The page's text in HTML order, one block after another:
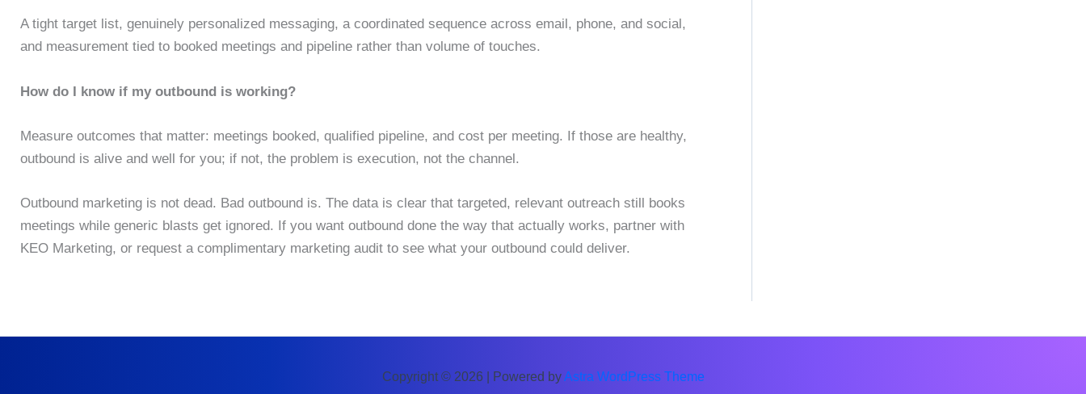
A tight target list, genuinely personalized messaging, a coordinated sequence across email, phone, and social,
and measurement tied to booked meetings and pipeline rather than volume of touches.
How do I know if my outbound is working?
Measure outcomes that matter: meetings booked, qualified pipeline, and cost per meeting. If those are healthy,
outbound is alive and well for you; if not, the problem is execution, not the channel.
Outbound marketing is not dead. Bad outbound is. The data is clear that targeted, relevant outreach still books
meetings while generic blasts get ignored. If you want outbound done the way that actually works, partner with
KEO Marketing, or request a complimentary marketing audit to see what your outbound could deliver.
Copyright © 2026 | Powered byAstra WordPress Theme